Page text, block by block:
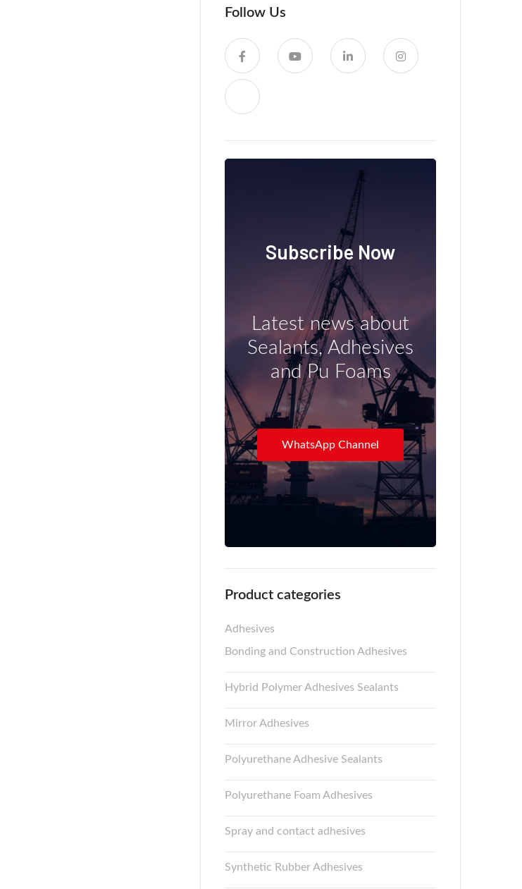
Follow Us
Subscribe Now
Latest news about
Sealants, Adhesives
and Pu Foams
WhatsApp Channel
Product categories
Adhesives
Bonding and Construction Adhesives
Hybrid Polymer Adhesives Sealants
Mirror Adhesives
Polyurethane Adhesive Sealants
Polyurethane Foam Adhesives
Spray and contact adhesives
Synthetic Rubber Adhesives